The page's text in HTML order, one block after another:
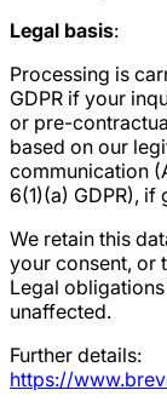
Legal basis:
Processing is
GDPR if your
or pre-
based on our
communication
6(1)(a) GDPR), if
We retain this
your consent, or
Legal
unaffected.
Further details:
https://